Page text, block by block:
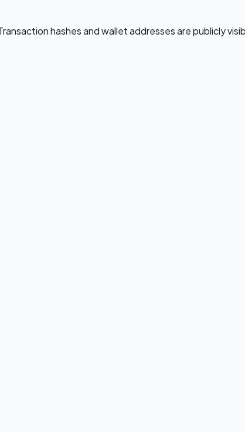
hashes and wallet addresses are publicly